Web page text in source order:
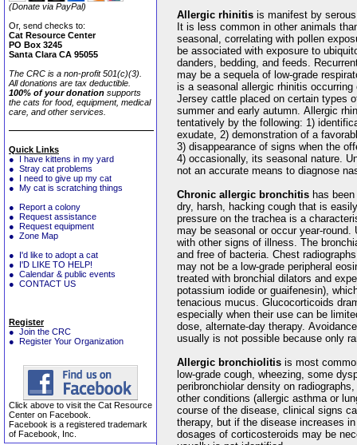
(Donate via PayPal)
Or, send checks to:
Cat Resource Center
PO Box 3245
Santa Clara CA 95055
The CRC is a non-profit 501(c)(3).
All donations are tax deductible.
100% of your donation supports
the cats for food, equipment, medical
care, and other services.
Quick Links
● I have kittens in my yard
● Stray cat problems
● I need to give up my cat
● My cat is scratching things
● Report a colony
● Request assistance
● Request equipment
● Zone Map
● I'd like to adopt a cat
● I'D LIKE TO HELP!
● Calendar & public events
● CONTACT US
Register
● Join the CRC
● Register Your Organization
Click above to visit the Cat Resource
Center on Facebook.
Facebook is a registered trademark
of Facebook, Inc.
Allergic rhinitis is manifest by
It is less common in other animals
seasonal, correlating with pollen
be associated with exposure to
danders, bedding, and feeds.
may be a sequela of low-grade
is a seasonal allergic rhinitis
Jersey cattle placed on certain types
summer and early autumn. Allergic
tentatively by the following: 1)
exudate, 2) demonstration of a
3) disappearance of signs when the
4) occasionally, its seasonal nature.
not an accurate means to diagnose
Chronic allergic bronchitis has
dry, harsh, hacking cough that is
pressure on the trachea is a
may be seasonal or occur year-
with other signs of illness. The
and free of bacteria. Chest
may not be a low-grade peripheral
treated with bronchial dilators and
potassium iodide or guaifenesin),
tenacious mucus. Glucocorticoids
especially when their use can be
dose, alternate-day therapy.
usually is not possible because only
Allergic bronchiolitis is most
low-grade cough, wheezing, some
peribronchiolar density on
other conditions (allergic asthma or
course of the disease, clinical signs
therapy, but if the disease increases
dosages of corticosteroids may be